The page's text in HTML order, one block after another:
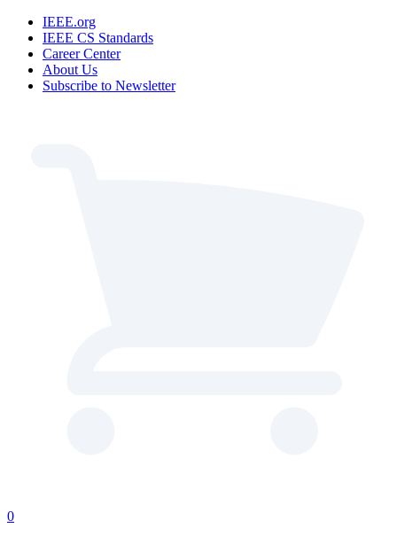
IEEE.org
IEEE CS Standards
Career Center
About Us
Subscribe to Newsletter
0